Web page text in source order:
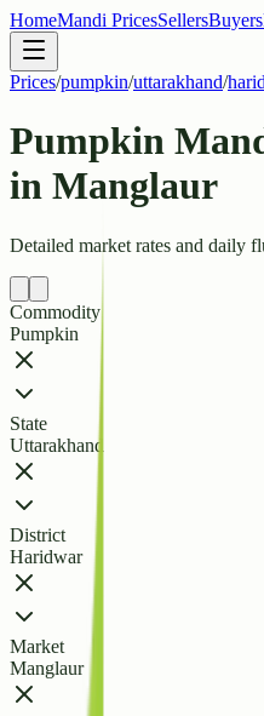
HomeMandi PricesSellersBuyers
Prices/pumpkin/uttarakhand/
Pumpkin
in Manglaur
Detailed market rates and daily
Commodity
Pumpkin
State
Uttarakhand
District
Haridwar
Market
Manglaur